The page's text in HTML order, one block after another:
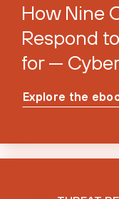
How Nine
Respond
for —
Explore the